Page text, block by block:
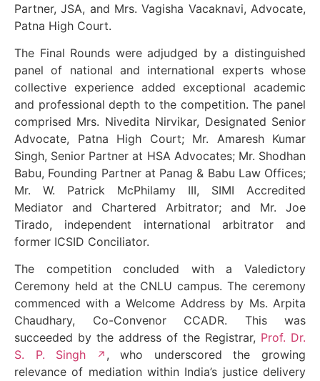
Partner, JSA, and Mrs. Vagisha Vacaknavi, Advocate,
Patna High Court.
The Final Rounds were adjudged by a distinguished
panel of national and international experts whose
collective experience added exceptional academic
and professional depth to the competition. The panel
comprised Mrs. Nivedita Nirvikar, Designated Senior
Advocate, Patna High Court; Mr. Amaresh Kumar
Singh, Senior Partner at HSA Advocates; Mr. Shodhan
Babu, Founding Partner at Panag & Babu Law Offices;
Mr. W. Patrick McPhilamy III, SIMI Accredited
Mediator and Chartered Arbitrator; and Mr. Joe
Tirado, independent international arbitrator and
former ICSID Conciliator.
The competition concluded with a Valedictory
Ceremony held at the CNLU campus. The ceremony
commenced with a Welcome Address by Ms. Arpita
Chaudhary, Co-Convenor CCADR. This was
succeeded by the address of the Registrar, Prof. Dr.
S. P. Singh
, who underscored the growing
relevance of mediation within India’s justice delivery